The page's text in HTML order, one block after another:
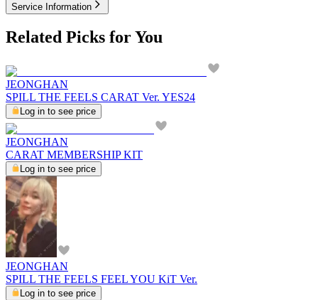
Service Information
Related Picks for You
JEONGHAN
SPILL THE FEELS CARAT Ver. YES24
Log in to see price
JEONGHAN
CARAT MEMBERSHIP KIT
Log in to see price
JEONGHAN
SPILL THE FEELS FEEL YOU KiT Ver.
Log in to see price